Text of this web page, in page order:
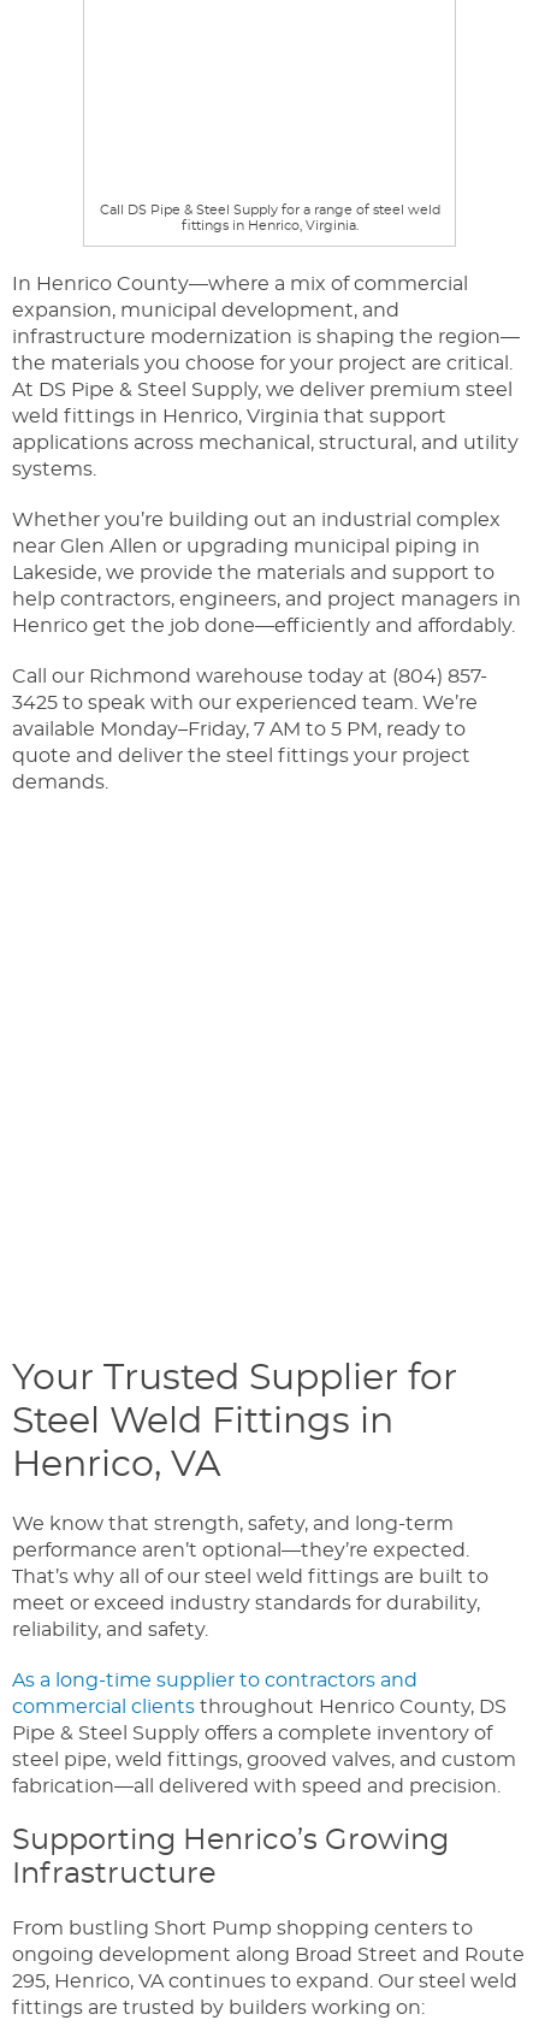
Call DS Pipe & Steel Supply for a range of steel weld
fittings in Henrico, Virginia.
In Henrico County—where a mix of commercial
expansion, municipal development, and
infrastructure modernization is shaping the region—
the materials you choose for your project are critical.
At DS Pipe & Steel Supply, we deliver premium steel
weld fittings in Henrico, Virginia that support
applications across mechanical, structural, and utility
systems.
Whether you’re building out an industrial complex
near Glen Allen or upgrading municipal piping in
Lakeside, we provide the materials and support to
help contractors, engineers, and project managers in
Henrico get the job done—efficiently and affordably.
Call our Richmond warehouse today at (804) 857-
3425 to speak with our experienced team. We’re
available Monday–Friday, 7 AM to 5 PM, ready to
quote and deliver the steel fittings your project
demands.
Your Trusted Supplier for
Steel Weld Fittings in
Henrico, VA
We know that strength, safety, and long-term
performance aren’t optional—they’re expected.
That’s why all of our steel weld fittings are built to
meet or exceed industry standards for durability,
reliability, and safety.
As a long-time supplier to contractors and
commercial clients throughout Henrico County, DS
Pipe & Steel Supply offers a complete inventory of
steel pipe, weld fittings, grooved valves, and custom
fabrication—all delivered with speed and precision.
Supporting Henrico’s Growing
Infrastructure
From bustling Short Pump shopping centers to
ongoing development along Broad Street and Route
295, Henrico, VA continues to expand. Our steel weld
fittings are trusted by builders working on: